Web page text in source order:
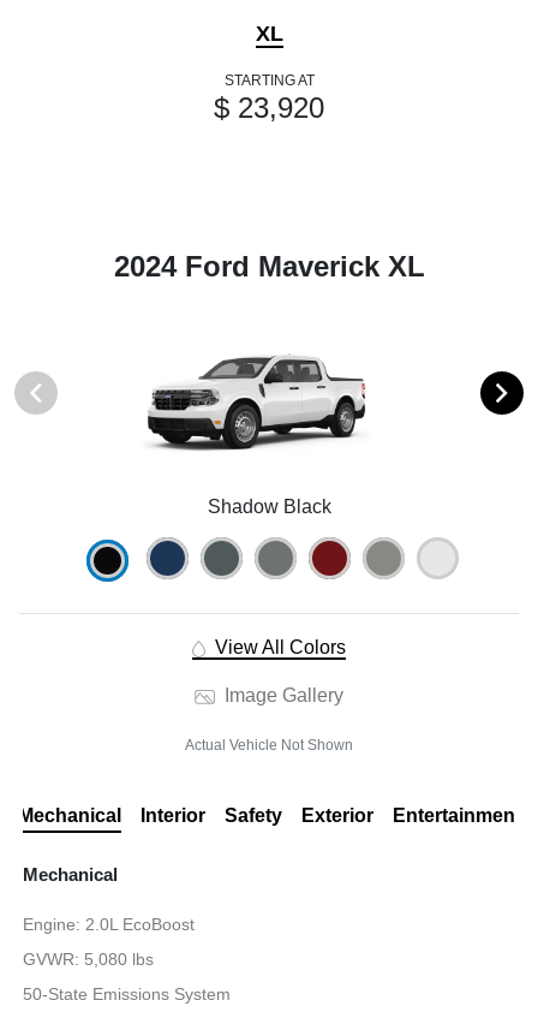
XL
STARTING AT
$ 23,920
2024 Ford Maverick XL
Shadow Black
View All Colors
Image Gallery
Actual Vehicle Not Shown
Mechanical Interior Safety Exterior Entertainment
Mechanical
Engine: 2.0L EcoBoost
GVWR: 5,080 lbs
50-State Emissions System